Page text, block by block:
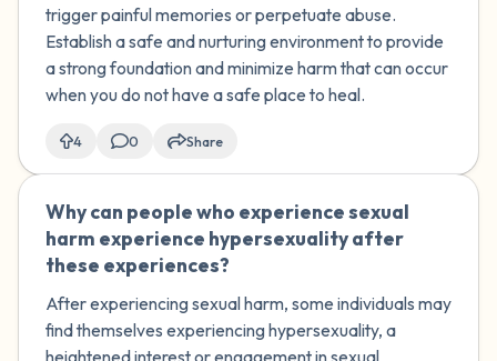
trigger painful memories or perpetuate abuse.
Establish a safe and nurturing environment to provide
a strong foundation and minimize harm that can occur
when you do not have a safe place to heal.
4 0 Share
Why can people who experience sexual
harm experience hypersexuality after
these experiences?
After experiencing sexual harm, some individuals may
find themselves experiencing hypersexuality, a
heightened interest or engagement in sexual